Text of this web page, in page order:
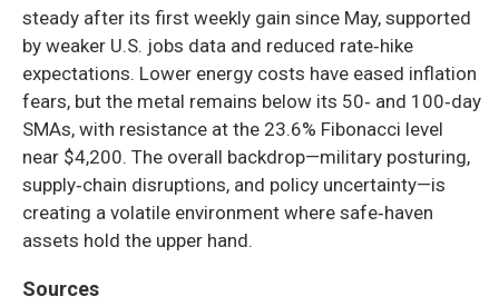
steady after its first weekly gain since May, supported
by weaker U.S. jobs data and reduced rate‑hike
expectations. Lower energy costs have eased inflation
fears, but the metal remains below its 50‑ and 100‑day
SMAs, with resistance at the 23.6% Fibonacci level
near $4,200. The overall backdrop—military posturing,
supply‑chain disruptions, and policy uncertainty—is
creating a volatile environment where safe‑haven
assets hold the upper hand.
Sources